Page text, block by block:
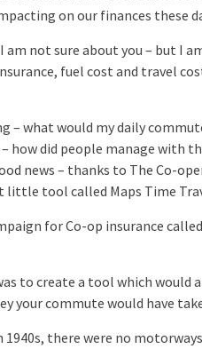
on our finances these
am not sure about you – but I
fuel cost and travel
– what would my daily
how did people manage with
news – thanks to The Co-
little tool called Maps Time
for Co-op insurance
to create a tool which would
your commute would have
1940s, there were no